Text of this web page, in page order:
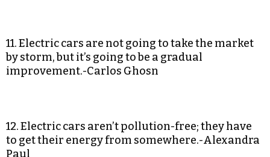
11. Electric cars are not going to take the market
by storm, but it’s going to be a gradual
improvement.-Carlos Ghosn
12. Electric cars aren’t pollution-free; they have
to get their energy from somewhere.-Alexandra
Paul